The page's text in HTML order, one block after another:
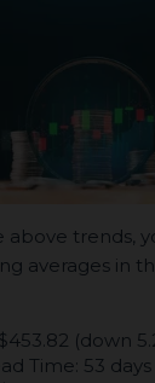
above trends,
averages in
(down
Time: 53